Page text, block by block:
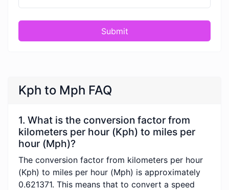
Submit
Kph to Mph FAQ
1. What is the conversion factor from
kilometers per hour (Kph) to miles per
hour (Mph)?
The conversion factor from kilometers per hour
(Kph) to miles per hour (Mph) is approximately
0.621371. This means that to convert a speed